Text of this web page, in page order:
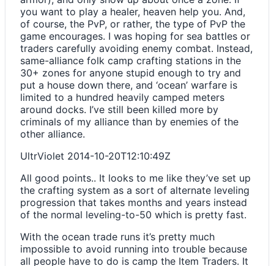
you want to play a healer, heaven help you. And,
of course, the PvP, or rather, the type of PvP the
game encourages. I was hoping for sea battles or
traders carefully avoiding enemy combat. Instead,
same-alliance folk camp crafting stations in the
30+ zones for anyone stupid enough to try and
put a house down there, and ‘ocean’ warfare is
limited to a hundred heavily camped meters
around docks. I’ve still been killed more by
criminals of my alliance than by enemies of the
other alliance.
UltrViolet 2014-10-20T12:10:49Z
All good points.. It looks to me like they’ve set up
the crafting system as a sort of alternate leveling
progression that takes months and years instead
of the normal leveling-to-50 which is pretty fast.
With the ocean trade runs it’s pretty much
impossible to avoid running into trouble because
all people have to do is camp the Item Traders. It